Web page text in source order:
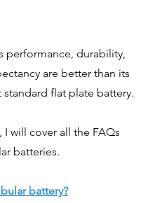
performance, durability,
are better than its
flat plate battery.
I will cover all the FAQs
batteries.
battery?